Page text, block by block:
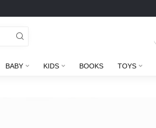
BABY KIDS BOOKS TOYS